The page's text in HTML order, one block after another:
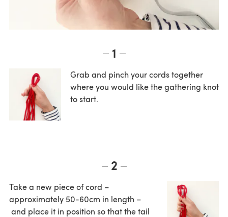
1
Grab and pinch your cords together
where you would like the gathering knot
to start.
2
Take a new piece of cord –
approximately 50-60cm in length –
and place it in position so that the tail